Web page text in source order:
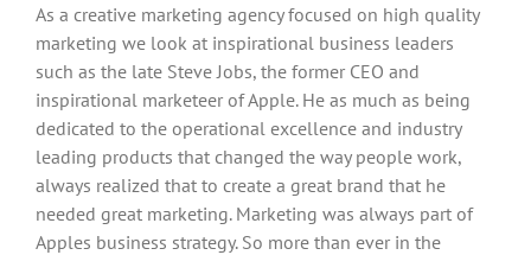
As a creative marketing agency focused on high quality
marketing we look at inspirational business leaders
such as the late Steve Jobs, the former CEO and
inspirational marketeer of Apple. He as much as being
dedicated to the operational excellence and industry
leading products that changed the way people work,
always realized that to create a great brand that he
needed great marketing. Marketing was always part of
Apples business strategy. So more than ever in the